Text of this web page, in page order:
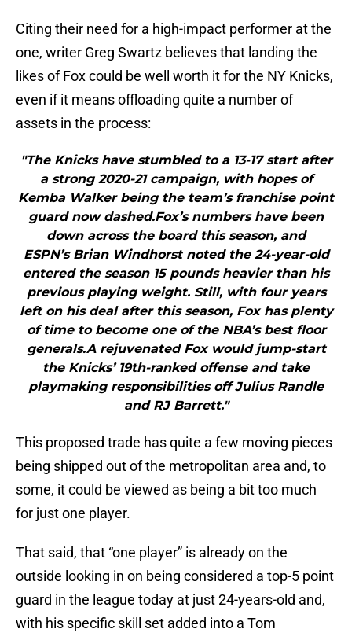
Citing their need for a high-impact performer at the
one, writer Greg Swartz believes that landing the
likes of Fox could be well worth it for the NY Knicks,
even if it means offloading quite a number of
assets in the process:
"The Knicks have stumbled to a 13-17 start after
a strong 2020-21 campaign, with hopes of
Kemba Walker being the team’s franchise point
guard now dashed.Fox’s numbers have been
down across the board this season, and
ESPN’s Brian Windhorst noted the 24-year-old
entered the season 15 pounds heavier than his
previous playing weight. Still, with four years
left on his deal after this season, Fox has plenty
of time to become one of the NBA’s best floor
generals.A rejuvenated Fox would jump-start
the Knicks’ 19th-ranked offense and take
playmaking responsibilities off Julius Randle
and RJ Barrett."
This proposed trade has quite a few moving pieces
being shipped out of the metropolitan area and, to
some, it could be viewed as being a bit too much
for just one player.
That said, that “one player” is already on the
outside looking in on being considered a top-5 point
guard in the league today at just 24-years-old and,
with his specific skill set added into a Tom